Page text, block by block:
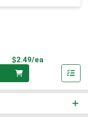
$2.49/ea